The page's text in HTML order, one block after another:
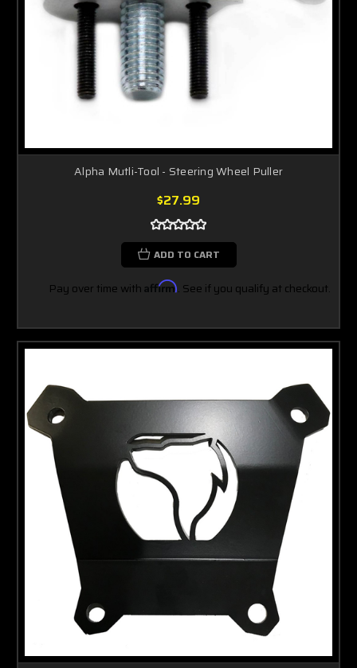
Alpha Mutli-Tool - Steering Wheel Puller
$27.99
ADD TO CART
Pay over time with Affirm. See if you qualify at checkout.